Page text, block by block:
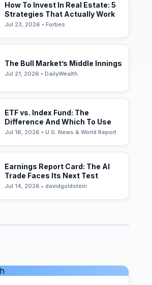
How To Invest In Real Estate: 5
Strategies That Actually Work
Jul 23, 2026 • Forbes
The Bull Market’s Middle Innings
Jul 21, 2026 • DailyWealth
ETF vs. Index Fund: The
Difference And Which To Use
Jul 16, 2026 • U.S. News & World Report
Earnings Report Card: The AI
Trade Faces Its Next Test
Jul 14, 2026 • davidgoldstein